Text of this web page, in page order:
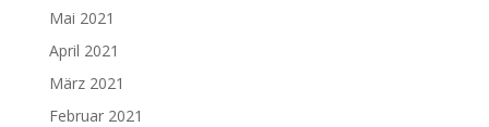
Mai 2021
April 2021
März 2021
Februar 2021